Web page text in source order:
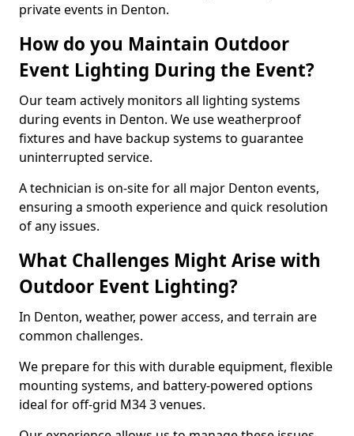
private events in Denton.
How do you Maintain Outdoor
Event Lighting During the Event?
Our team actively monitors all lighting systems
during events in Denton. We use weatherproof
fixtures and have backup systems to guarantee
uninterrupted service.
A technician is on-site for all major Denton events,
ensuring a smooth experience and quick resolution
of any issues.
What Challenges Might Arise with
Outdoor Event Lighting?
In Denton, weather, power access, and terrain are
common challenges.
We prepare for this with durable equipment, flexible
mounting systems, and battery-powered options
ideal for off-grid M34 3 venues.